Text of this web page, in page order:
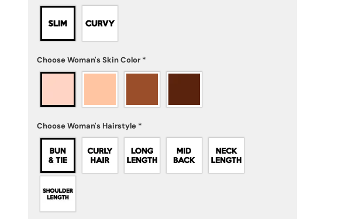
Choose Woman's Skin Color *
Choose Woman's Hairstyle *